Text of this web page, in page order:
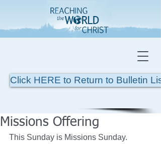
Click HERE to Return to Bulletin List
Missions Offering
This Sunday is Missions Sunday.